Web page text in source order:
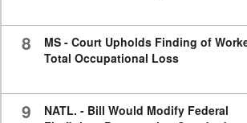
8
MS - Court Upholds Finding of
Total Occupational Loss
9
NATL. - Bill Would Modify Federal